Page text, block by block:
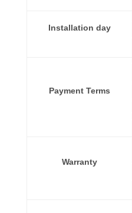
Installation day
Payment Terms
Warranty